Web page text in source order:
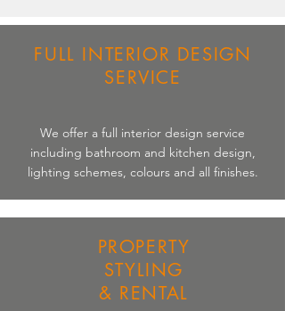
FULL INTERIOR DESIGN
SERVICE
We offer a full interior design service
including bathroom and kitchen design,
lighting schemes, colours and all finishes.
PROPERTY
STYLING
& RENTAL